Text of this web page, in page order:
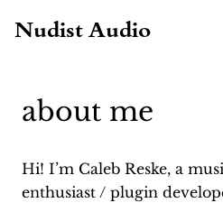
Nudist Audio
about me
Hi! I’m Caleb Reske, a
enthusiast / plugin